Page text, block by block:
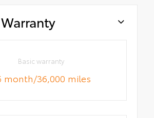
Basic warranty
month/36,000 miles